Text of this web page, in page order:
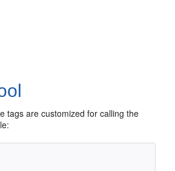
tags are customized for calling the